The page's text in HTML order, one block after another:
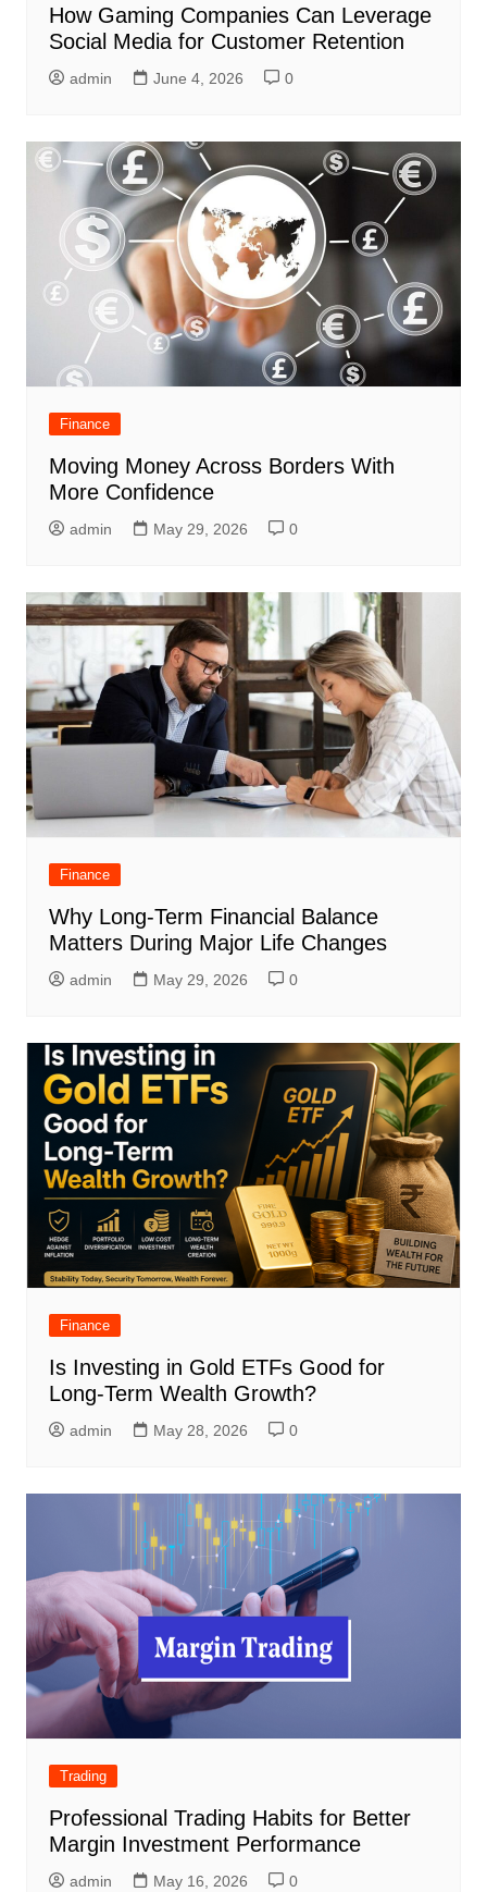
How Gaming Companies Can Leverage
Social Media for Customer Retention
admin June 4, 2026 0
Finance
Moving Money Across Borders With
More Confidence
admin May 29, 2026 0
Finance
Why Long-Term Financial Balance
Matters During Major Life Changes
admin May 29, 2026 0
Finance
Is Investing in Gold ETFs Good for
Long-Term Wealth Growth?
admin May 28, 2026 0
Trading
Professional Trading Habits for Better
Margin Investment Performance
admin May 16, 2026 0